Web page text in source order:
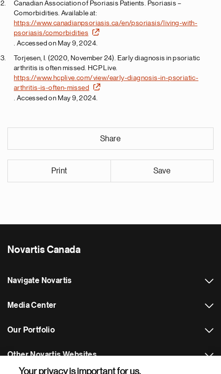
Canadian Association of Psoriasis Patients. Psoriasis –
Comorbidities. Available at:
https://www.canadianpsoriasis.ca/en/psoriasis/living-with-
psoriasis/comorbidities
. Accessed on May 9, 2024.
Torjesen, I. (2020, November 24). Early diagnosis in psoriatic
arthritis is often missed. HCP Live.
https://www.hcplive.com/view/early-diagnosis-in-psoriatic-
arthritis-is-often-missed
. Accessed on May 9, 2024.
Share
Print Save
Novartis Canada
Navigate Novartis
Media Center
Our Portfolio
Other Novartis Websites
Your privacy is important for us.